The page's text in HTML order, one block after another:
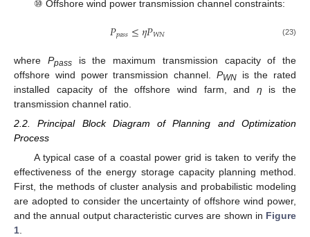
⑩ Offshore wind power transmission channel constraints:
𝑃𝑝𝑎𝑠𝑠≤𝜂𝑃𝑊𝑁 (23)
where Ppassis the maximum transmission capacity of the
offshore wind power transmission channel. PWNis the rated
installed capacity of the offshore wind farm, and η is the
transmission channel ratio.
2.2. Principal Block Diagram of Planning and Optimization
Process
A typical case of a coastal power grid is taken to verify the
effectiveness of the energy storage capacity planning method.
First, the methods of cluster analysis and probabilistic modeling
are adopted to consider the uncertainty of offshore wind power,
and the annual output characteristic curves are shown in Figure
1